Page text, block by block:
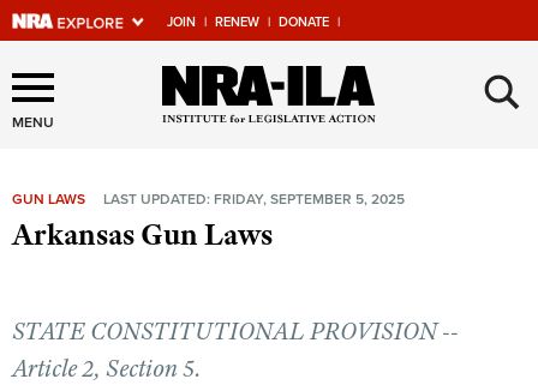
JOIN | RENEW | DONATE |
Explore The NRA Universe
Of Websites
Quick Links
NRA Near You
MENU ×
GUN LAWS LAST UPDATED: FRIDAY, SEPTEMBER 5, 2025
Arkansas Gun Laws
STATE CONSTITUTIONAL PROVISION --
Article 2, Section 5.